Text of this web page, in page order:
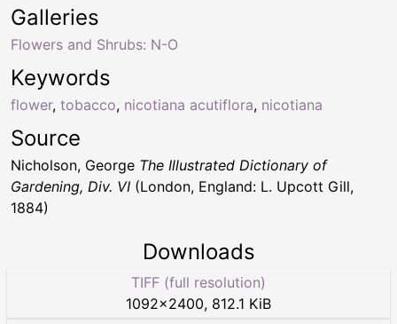
Keywords
flower, tobacco, nicotiana acutiflora, nicotiana
Galleries
Flowers and Shrubs: N-O
Source
Nicholson, George The Illustrated Dictionary of
Gardening, Div. VI (London, England: L. Upcott Gill,
1884)
Downloads
TIFF (full resolution)
1092×2400, 812.1 KiB